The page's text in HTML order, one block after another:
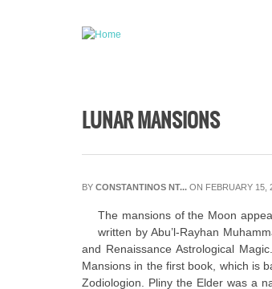
LUNAR MANSIONS
BY CONSTANTINOS NT... ON FEBRUARY 15,
The mansions of the Moon
written by Abu’l-Rayhan
and Renaissance Astrological
Mansions in the first book, which is
Zodiologion. Pliny the Elder was a